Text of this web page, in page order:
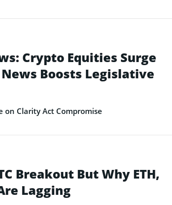
Crypto Equities Surge
Boosts Legislative
on Clarity Act Compromise
Breakout But Why ETH,
Lagging